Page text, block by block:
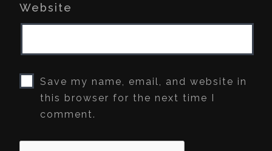
Website
Save my name, email, and website in
this browser for the next time I
comment.